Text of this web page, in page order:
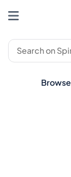
Browse